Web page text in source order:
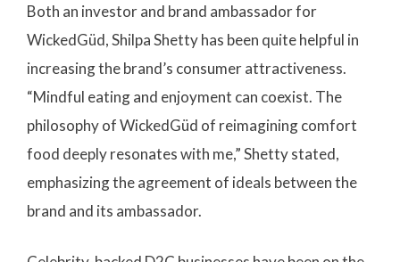
Both an investor and brand ambassador for
WickedGüd, Shilpa Shetty has been quite helpful in
increasing the brand’s consumer attractiveness.
“Mindful eating and enjoyment can coexist. The
philosophy of WickedGüd of reimagining comfort
food deeply resonates with me,” Shetty stated,
emphasizing the agreement of ideals between the
brand and its ambassador.